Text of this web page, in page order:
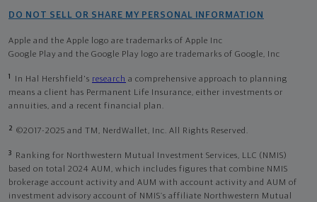
DO NOT SELL OR SHARE MY PERSONAL INFORMATION
Apple and the Apple logo are trademarks of Apple Inc
Google Play and the Google Play logo are trademarks of Google, Inc
1 In Hal Hershfield's research a comprehensive approach to planning
means a client has Permanent Life Insurance, either investments or
annuities, and a recent financial plan.
2 ©2017-2025 and TM, NerdWallet, Inc. All Rights Reserved.
3
Ranking for Northwestern Mutual Investment Services, LLC (NMIS)
based on total 2024 AUM, which includes figures that combine NMIS
brokerage account activity and AUM with account activity and AUM of
investment advisory account of NMIS’s affiliate Northwestern Mutual